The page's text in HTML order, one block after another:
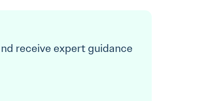
receive expert guidance